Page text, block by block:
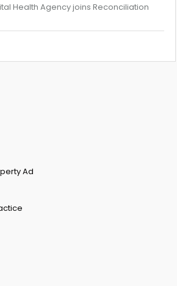
Health Agency joins Reconciliation
Ad